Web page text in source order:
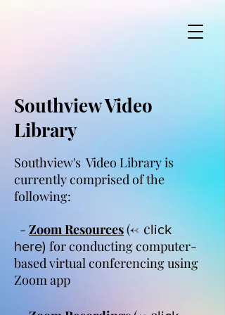
Southview Video
Library
Southview's Video Library is
currently comprised of the
following:
- Zoom Resources(<- click
here) for conducting computer-
based virtual conferencing using
Zoom app